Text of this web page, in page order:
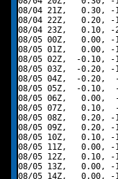
08/04 21Z,   0.30,
08/04 22Z,   0.20,
08/04 23Z,   0.10,
08/05 00Z,   0.00,
08/05 01Z,   0.00,
08/05 02Z,  -0.10,
08/05 03Z,  -0.20,
08/05 04Z,  -0.20,
08/05 05Z,  -0.10,
08/05 06Z,   0.00,
08/05 07Z,   0.10,
08/05 08Z,   0.20,
08/05 09Z,   0.20,
08/05 10Z,   0.10,
08/05 11Z,   0.00,
08/05 12Z,   0.10,
08/05 13Z,   0.00,
08/05 14Z,   0.00,